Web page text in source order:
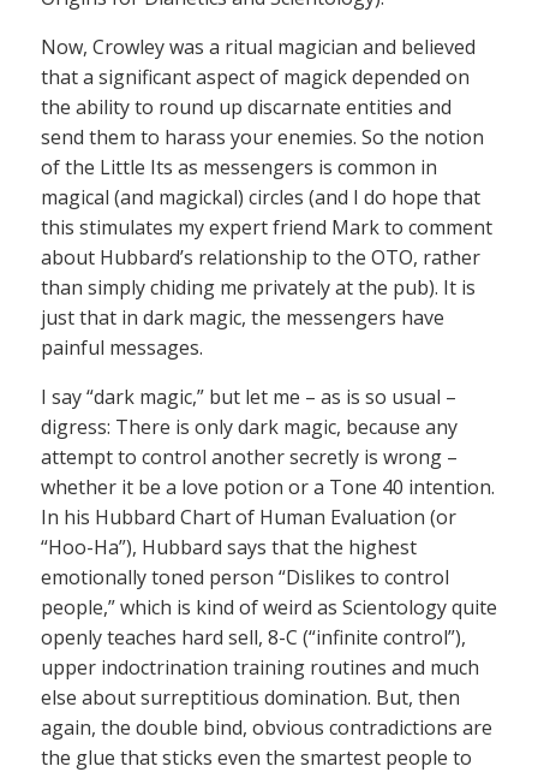
Now, Crowley was a ritual magician and believed
that a significant aspect of magick depended on
the ability to round up discarnate entities and
send them to harass your enemies. So the notion
of the Little Its as messengers is common in
magical (and magickal) circles (and I do hope that
this stimulates my expert friend Mark to comment
about Hubbard’s relationship to the OTO, rather
than simply chiding me privately at the pub). It is
just that in dark magic, the messengers have
painful messages.
I say “dark magic,” but let me – as is so usual –
digress: There is only dark magic, because any
attempt to control another secretly is wrong –
whether it be a love potion or a Tone 40 intention.
In his Hubbard Chart of Human Evaluation (or
“Hoo-Ha”), Hubbard says that the highest
emotionally toned person “Dislikes to control
people,” which is kind of weird as Scientology quite
openly teaches hard sell, 8-C (“infinite control”),
upper indoctrination training routines and much
else about surreptitious domination. But, then
again, the double bind, obvious contradictions are
the glue that sticks even the smartest people to